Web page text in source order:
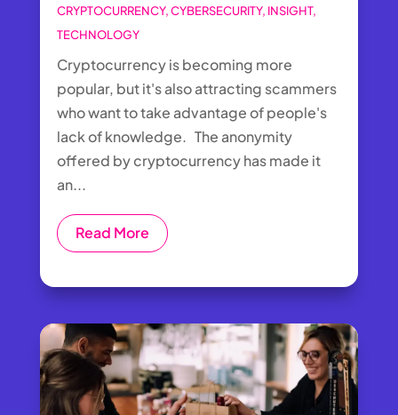
CRYPTOCURRENCY,CYBERSECURITY, INSIGHT,
TECHNOLOGY
Cryptocurrency is becoming more
popular, but it's also attracting scammers
who want to take advantage of people's
lack of knowledge. The anonymity
offered by cryptocurrency has made it
an...
Read More